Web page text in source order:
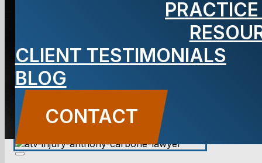
CLIENT TESTIMONIALS
BLOG
CONTACT
CONTACT US